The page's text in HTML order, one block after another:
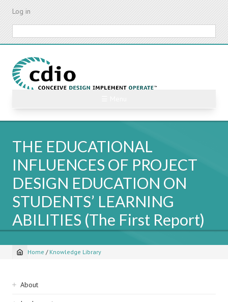
Skip
content
Log in
THE EDUCATIONAL
INFLUENCES OF PROJECT
DESIGN EDUCATION ON
STUDENTS’ LEARNING
ABILITIES (The First Report)
Breadcrumb
Home / Knowledge Library
Sidebar
About